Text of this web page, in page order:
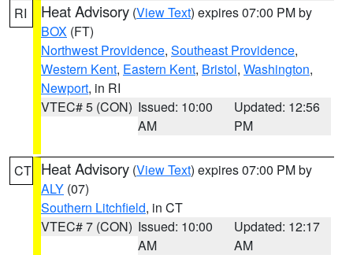
RI Heat Advisory (View Text) expires 07:00 PM by
BOX (FT)
Northwest Providence, Southeast Providence,
Western Kent, Eastern Kent, Bristol, Washington,
Newport, in RI
VTEC# 5 (CON) Issued: 10:00
AM
Updated: 12:56
PM
CT Heat Advisory (View Text) expires 07:00 PM by
ALY (07)
Southern Litchfield, in CT
VTEC# 7 (CON) Issued: 10:00
AM
Updated: 12:17
AM